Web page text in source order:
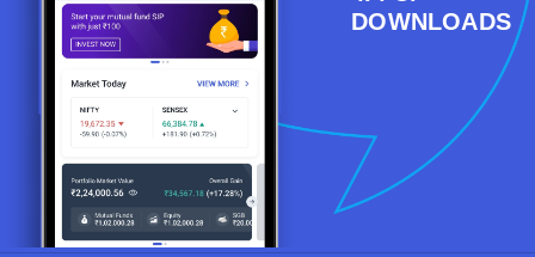
DOWNLOADS